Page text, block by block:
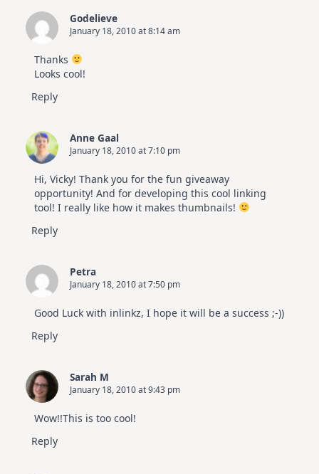
Godelieve
January 18, 2010 at 8:14 am
Thanks
Looks cool!
Reply
Anne Gaal
January 18, 2010 at 7:10 pm
Hi, Vicky! Thank you for the fun giveaway
opportunity! And for developing this cool linking
tool! I really like how it makes thumbnails!
Reply
Petra
January 18, 2010 at 7:50 pm
Good Luck with inlinkz, I hope it will be a success ;-))
Reply
Sarah M
January 18, 2010 at 9:43 pm
Wow!!This is too cool!
Reply